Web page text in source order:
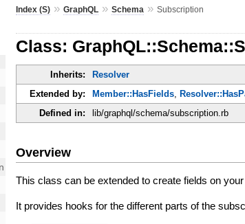
Index (S) »GraphQL »Schema »Subscription
Class:
Inherits: Resolver
Extended by:
Member::HasFields,
Defined in:
lib/graphql/schema/subscription.rb
Overview
This class can be extended to create fields on
It provides hooks for the different parts of the